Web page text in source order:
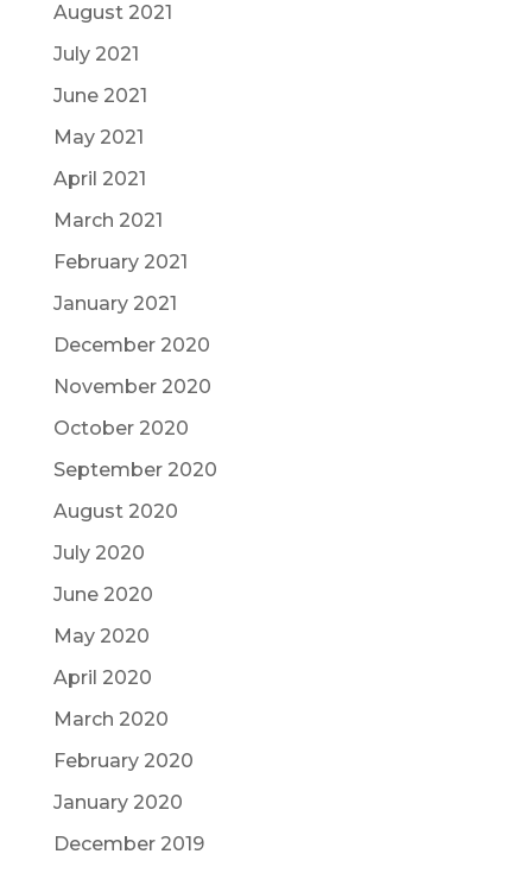
August 2021
July 2021
June 2021
May 2021
April 2021
March 2021
February 2021
January 2021
December 2020
November 2020
October 2020
September 2020
August 2020
July 2020
June 2020
May 2020
April 2020
March 2020
February 2020
January 2020
December 2019